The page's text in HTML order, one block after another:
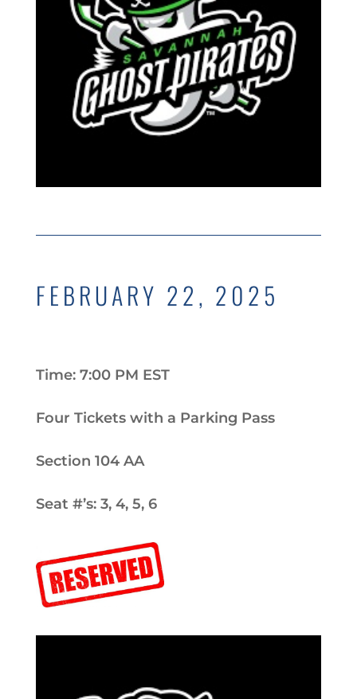
FEBRUARY 22, 2025
Time: 7:00 PM EST
Four Tickets with a Parking Pass
Section 104 AA
Seat #’s: 3, 4, 5, 6